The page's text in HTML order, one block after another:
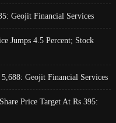
Geojit Financial Services
Jumps 4.5 Percent; Stock
Geojit Financial Services
Price Target At Rs 395: